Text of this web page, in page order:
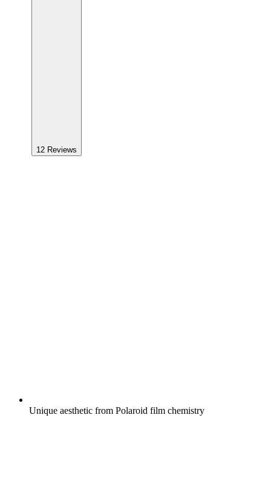
12 Reviews
Unique aesthetic from Polaroid film chemistry